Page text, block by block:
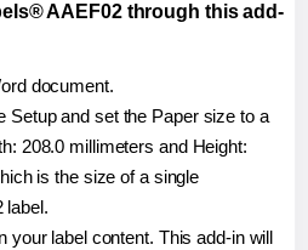
AAEF02 through this add-
document.
Setup and set the Paper size to a
208.0 millimeters and Height:
is the size of a single
label.
your label content. This add-in will